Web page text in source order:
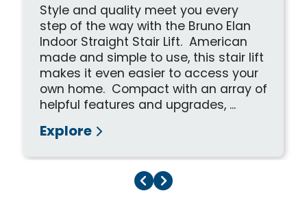
Style and quality meet you every
step of the way with the Bruno Elan
Indoor Straight Stair Lift. American
made and simple to use, this stair lift
makes it even easier to access your
own home. Compact with an array of
helpful features and upgrades, ...
Explore
Previous Page
Next Page